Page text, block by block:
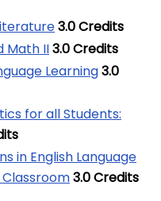
3.0Credits
Math II3.0Credits
Learning3.0
for all Students:
in English Language
3.0Credits